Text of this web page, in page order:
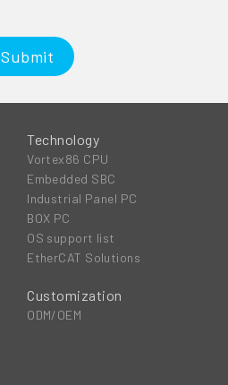
Submit
Technology
Vortex86 CPU
Embedded SBC
Industrial Panel PC
BOX PC
OS support list
EtherCAT Solutions
Customization
ODM/OEM